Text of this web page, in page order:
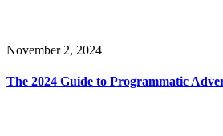
November 2, 2024
The 2024 Guide to Programmatic